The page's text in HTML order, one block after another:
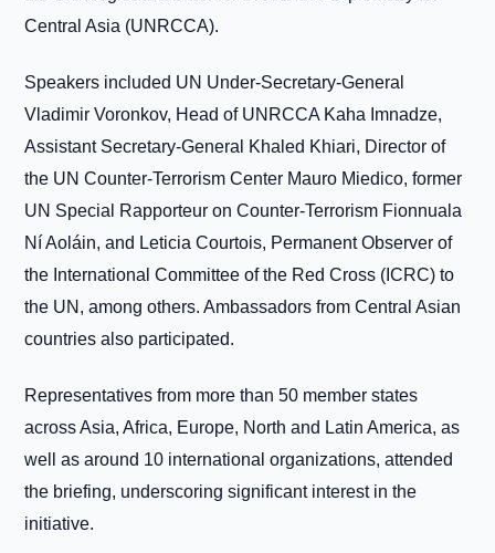
Central Asia (UNRCCA).
Speakers included UN Under-Secretary-General
Vladimir Voronkov, Head of UNRCCA Kaha Imnadze,
Assistant Secretary-General Khaled Khiari, Director of
the UN Counter-Terrorism Center Mauro Miedico, former
UN Special Rapporteur on Counter-Terrorism Fionnuala
Ní Aoláin, and Leticia Courtois, Permanent Observer of
the International Committee of the Red Cross (ICRC) to
the UN, among others. Ambassadors from Central Asian
countries also participated.
Representatives from more than 50 member states
across Asia, Africa, Europe, North and Latin America, as
well as around 10 international organizations, attended
the briefing, underscoring significant interest in the
initiative.